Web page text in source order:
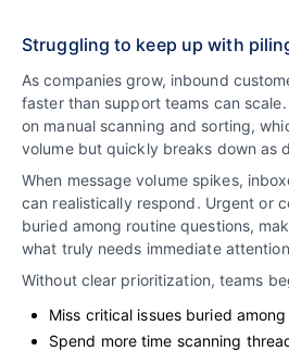
Struggling to keep up with
As companies grow, inbound
faster than support teams can
on manual scanning and sorting,
volume but quickly breaks down as
When message volume spikes,
can realistically respond. Urgent or
buried among routine questions,
what truly needs immediate
Without clear prioritization, teams
Miss critical issues buried
Spend more time scanning